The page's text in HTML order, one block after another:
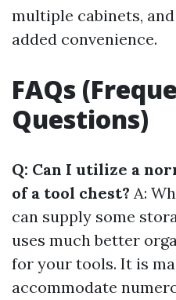
multiple cabinets,
added convenience.
FAQs
Questions)
Q: Can I utilize a
of a tool chest? A:
can supply some
uses much better
for your tools. It is
accommodate